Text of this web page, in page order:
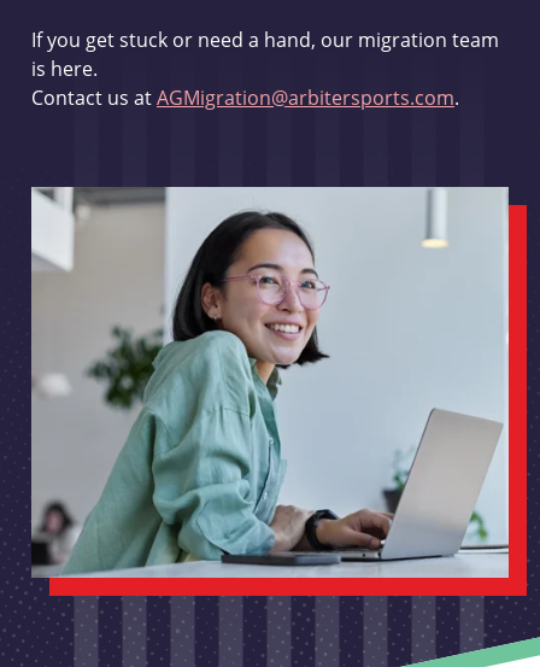
If you get stuck or need a hand, our migration team
is here.
Contact us atAGMigration@arbitersports.com.